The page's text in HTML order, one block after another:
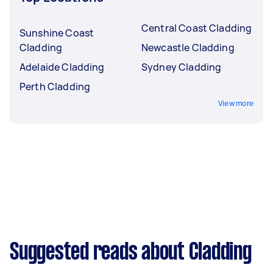
Sunshine Coast
Cladding
Adelaide Cladding
Perth Cladding
Central Coast Cladding
Newcastle Cladding
Sydney Cladding
View more
Suggested reads about Cladding